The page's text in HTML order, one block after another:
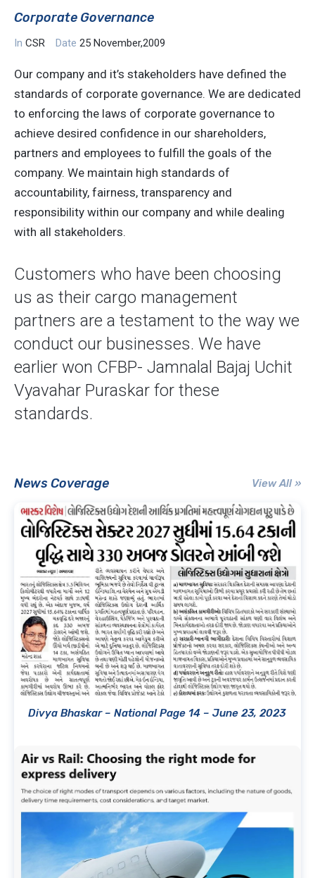
Corporate Governance
In CSR Date 25 November,2009
Our company and it’s stakeholders have defined the
standards of corporate governance. We are dedicated
to enforcing the laws of corporate governance to
achieve desired confidence in our shareholders,
partners and employees to fulfill the goals of the
company. We maintain high standards of
accountability, fairness, transparency and
responsibility within our company and while dealing
with all stakeholders.
Customers who have been choosing
us as their cargo management
partners are a testament to the way we
conduct our businesses. We have
earlier won CFBP- Jamnalal Bajaj Uchit
Vyavahar Puraskar for these
standards.
News Coverage View All »
Divya Bhaskar – National Page 14 – June 23, 2023